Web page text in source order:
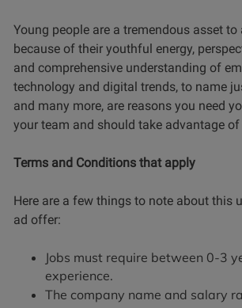
Young people are a tremendous asset
because of their youthful energy,
and comprehensive understanding of
technology and digital trends, to name
and many more, are reasons you need
your team and should take advantage
Terms and Conditions that apply
Here are a few things to note about this
ad offer:
Jobs must require between 0-3
experience.
The company name and salary